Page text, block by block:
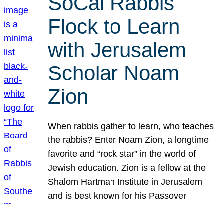
Flock to Learn
with Jerusalem
Scholar Noam
Zion
When rabbis gather to learn, who teaches
the rabbis? Enter Noam Zion, a longtime
favorite and “rock star” in the world of
Jewish education. Zion is a fellow at the
Shalom Hartman Institute in Jerusalem
and is best known for his Passover